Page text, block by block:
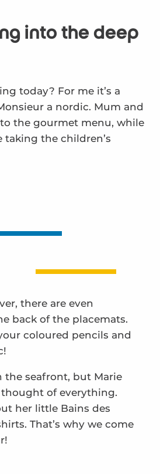
into the deep
today? For me it’s a
a nordic. Mum and
the gourmet menu, while
taking the children’s
there are even
back of the placemats.
coloured pencils and
the seafront, but Marie
of everything.
her little Bains des
That’s why we come